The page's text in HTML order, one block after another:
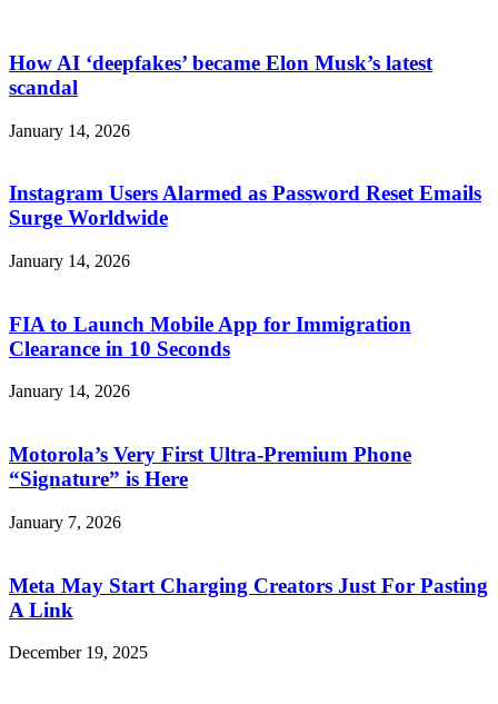
How AI ‘deepfakes’ became Elon Musk’s latest
scandal
January 14, 2026
Instagram Users Alarmed as Password Reset Emails
Surge Worldwide
January 14, 2026
FIA to Launch Mobile App for Immigration
Clearance in 10 Seconds
January 14, 2026
Motorola’s Very First Ultra-Premium Phone
“Signature” is Here
January 7, 2026
Meta May Start Charging Creators Just For Pasting
A Link
December 19, 2025